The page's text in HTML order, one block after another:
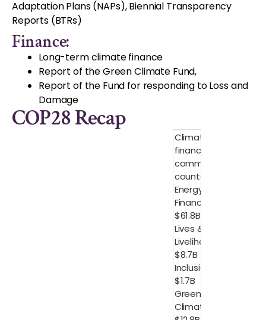
Adaptation Plans (NAPs), Biennial Transparency
Reports (BTRs)
Finance:
Long-term climate finance
Report of the Green Climate Fund,
Report of the Fund for responding to Loss and
Damage
COP28 Recap
Climate
finance
commitment
counter:
Energy $6.8B
Finance
$61.8B
Lives &
Livelihood
$8.7B
Inclusion
$1.7B
Green
Climate Fund